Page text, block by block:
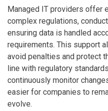
Managed IT providers offer
complex regulations,
ensuring data is handled
requirements. This support
avoid penalties and protect
line with regulatory
continuously monitor
easier for companies to
evolve.